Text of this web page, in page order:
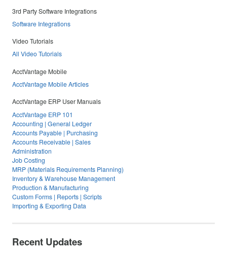
3rd Party Software Integrations
Software Integrations
Video Tutorials
All Video Tutorials
AcctVantage Mobile
AcctVantage Mobile Articles
AcctVantage ERP User Manuals
AcctVantage ERP 101
Accounting | General Ledger
Accounts Payable | Purchasing
Accounts Receivable | Sales
Administration
Job Costing
MRP (Materials Requirements Planning)
Inventory & Warehouse Management
Production & Manufacturing
Custom Forms | Reports | Scripts
Importing & Exporting Data
Recent Updates